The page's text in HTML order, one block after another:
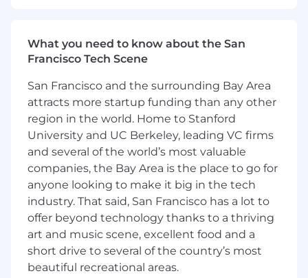
needs
Work collaboratively with IT, QA,
align system capabilities with business
goals
Compliance, Validation & Audit
Readiness
Lead system validation and periodic
revalidation activities in compliance
with global regulations (FDA, EMA,
MHRA, PMDA, etc.)
Ensure audit readiness of all PSPV
systems and serve as the PSPV
Systems Subject Matter Expert (SME)
during audits and inspections
System Implementation & Innovation
What you need to know about the San
Francisco Tech Scene
San Francisco and the surrounding Bay Area
attracts more startup funding than any other
region in the world. Home to Stanford
University and UC Berkeley, leading VC firms
and several of the world’s most valuable
companies, the Bay Area is the place to go for
anyone looking to make it big in the tech
industry. That said, San Francisco has a lot to
offer beyond technology thanks to a thriving
art and music scene, excellent food and a
short drive to several of the country’s most
beautiful recreational areas.